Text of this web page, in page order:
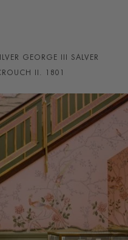
GEORGE III SALVER
II. 1801